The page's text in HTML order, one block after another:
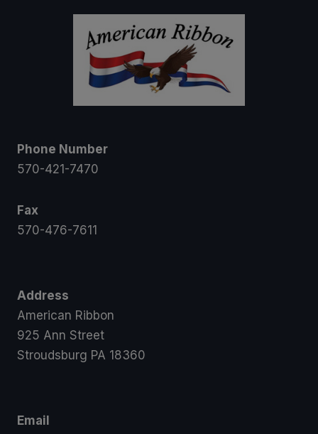
Phone Number
570-421-7470
Fax
570-476-7611
Address
American Ribbon
925 Ann Street
Stroudsburg PA 18360
Email